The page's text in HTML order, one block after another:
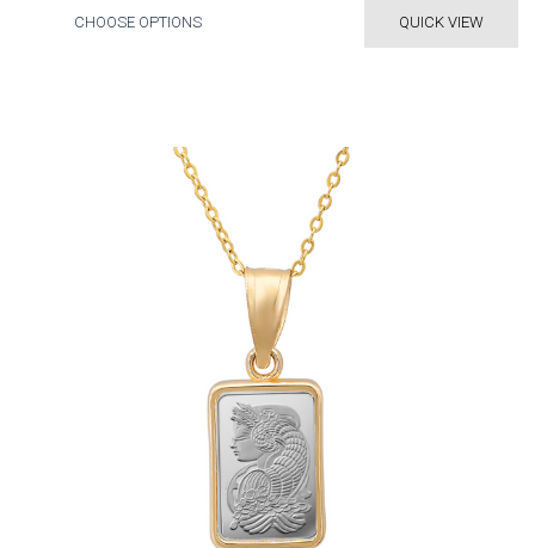
QUICK VIEW
CHOOSE OPTIONS